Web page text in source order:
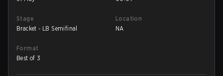
Stage
Bracket - LB Semifinal
Location
NA
Format
Best of 3